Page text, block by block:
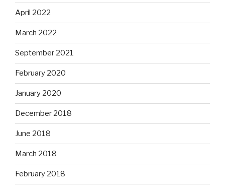
April 2022
March 2022
September 2021
February 2020
January 2020
December 2018
June 2018
March 2018
February 2018